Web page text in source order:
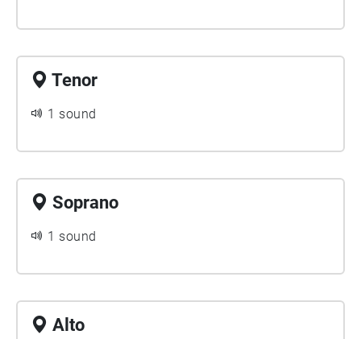
Tenor
1 sound
Soprano
1 sound
Alto